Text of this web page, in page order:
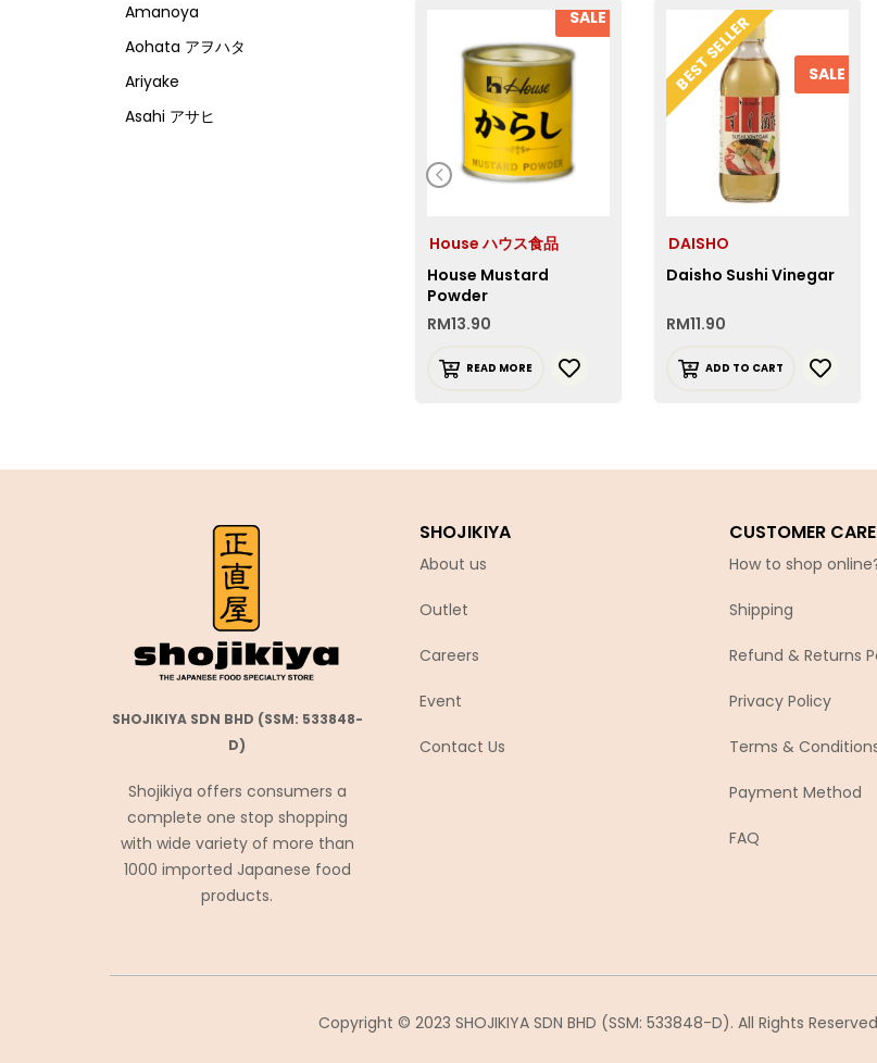
SALE
House ハウス食品
House Mustard
Powder
RM13.90
READ MORE
BEST SELLER SALE
DAISHO
Daisho Sushi Vinegar
RM11.90
ADD TO CART
Amanoya
Aohata アヲハタ
Ariyake
Asahi アサヒ
Calpis カルピス
Chubu Ryutsu
Coris コリス
Cosmos Foods
Daisho Food
Daisho JP
Daitou
SHOJIKIYA SDN BHD (SSM: 533848-
D)
Shojikiya offers consumers a
complete one stop shopping
with wide variety of more than
1000 imported Japanese food
products.
SHOJIKIYA
About us
Outlet
Careers
Event
Contact Us
CUSTOMER CARE
How to shop
Shipping
Refund & Returns
Privacy Policy
Terms &
Payment Method
FAQ
Copyright © 2023 SHOJIKIYA SDN BHD (SSM: 533848-D). All Rights